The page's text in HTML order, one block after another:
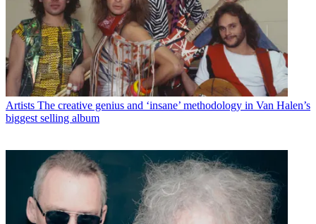
Artists The creative genius and ‘insane’ methodology in Van Halen’s
biggest selling album